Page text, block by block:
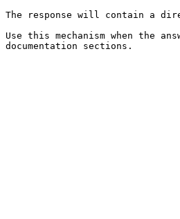
The response will contain a
Use this mechanism when